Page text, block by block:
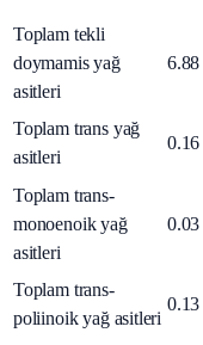
Toplam tekli
doymamis yağ
asitleri
6.88
Toplam trans yağ
asitleri
0.16
Toplam trans-
monoenoik yağ
asitleri
0.03
Toplam trans-
poliinoik yağ asitleri
0.13